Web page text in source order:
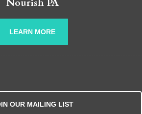
Nourish PA
LEARN MORE
OUR MAILING LIST